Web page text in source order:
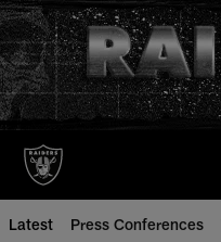
Skip
to
main
content
Latest Press Conferences